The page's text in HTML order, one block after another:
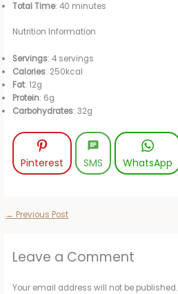
Total Time: 40 minutes
Nutrition Information
Servings: 4 servings
Calories: 250kcal
Fat: 12g
Protein: 6g
Carbohydrates: 32g
Pinterest SMS WhatsApp
← Previous Post
Leave a Comment
Your email address will not be published.